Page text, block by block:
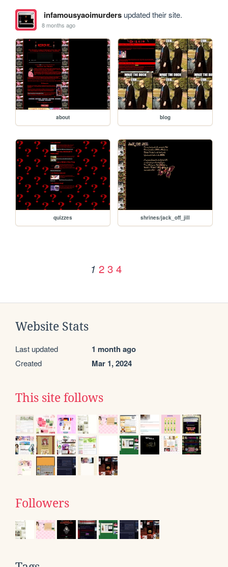
infamousyaoimurdersupdated their site.
8 months ago
about blog
quizzes shrines/jack_off_jill
1 2 3 4
Website Stats
Last updated 1 month ago
Created Mar 1, 2024
This site follows
Followers